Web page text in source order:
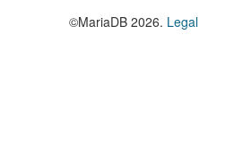
©MariaDB 2026. Legal